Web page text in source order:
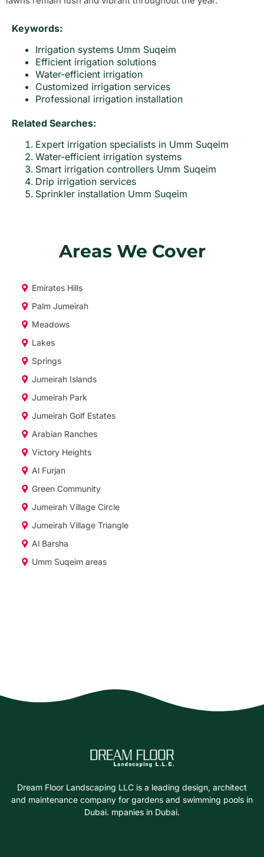
Keywords:
Irrigation systems Umm Suqeim
Efficient irrigation solutions
Water-efficient irrigation
Customized irrigation services
Professional irrigation installation
Related Searches:
Expert irrigation specialists in Umm Suqeim
Water-efficient irrigation systems
Smart irrigation controllers Umm Suqeim
Drip irrigation services
Sprinkler installation Umm Suqeim
Areas We Cover
Emirates Hills
Palm Jumeirah
Meadows
Lakes
Springs
Jumeirah Islands
Jumeirah Park
Jumeirah Golf Estates
Arabian Ranches
Victory Heights
Al Furjan
Green Community
Jumeirah Village Circle
Jumeirah Village Triangle
Al Barsha
Umm Suqeim areas
Dream Floor Landscaping LLC is a leading design, architect
and maintenance company for gardens and swimming pools in
Dubai. mpanies in Dubai.